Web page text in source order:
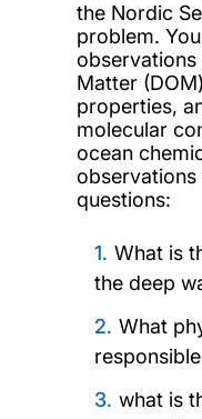
the Nordic
problem.
observations
Matter
properties,
molecular
ocean
questions:
What is
the deep
What
what is